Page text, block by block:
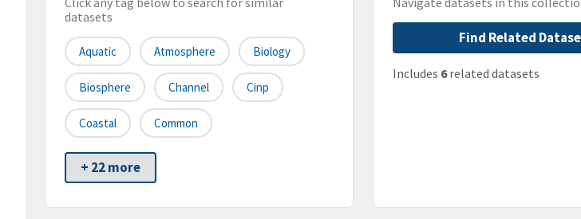
datasets
Aquatic Atmosphere Biology
Biosphere Channel Cinp
Coastal Common
+ 22 more
Find Related
Includes 6related datasets